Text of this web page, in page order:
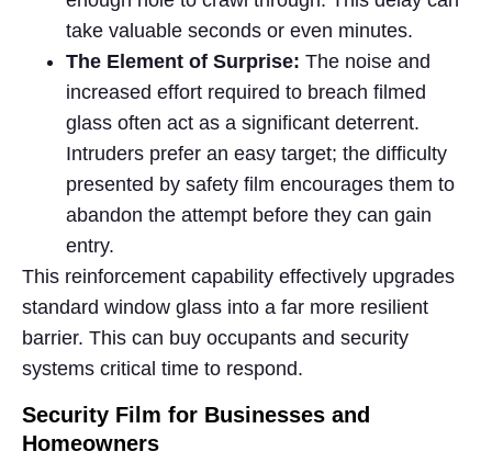
take valuable seconds or even minutes.
The Element of Surprise: The noise and
increased effort required to breach filmed
glass often act as a significant deterrent.
Intruders prefer an easy target; the difficulty
presented by safety film encourages them to
abandon the attempt before they can gain
entry.
This reinforcement capability effectively upgrades
standard window glass into a far more resilient
barrier. This can buy occupants and security
systems critical time to respond.
Security Film for Businesses and
Homeowners